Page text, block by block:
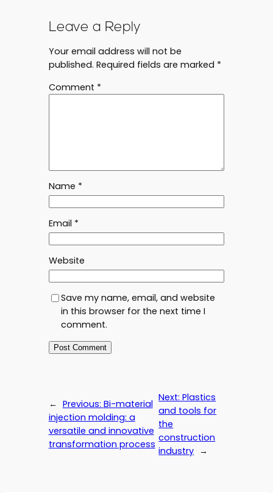
Leave a Reply
Your email address will not be
published. Required fields are marked *
Comment *
Name *
Email *
Website
Save my name, email, and website
in this browser for the next time I
comment.
← Previous: Bi-material
injection molding: a
versatile and innovative
transformation process
Next:Plastics
and tools for
the
construction
industry →